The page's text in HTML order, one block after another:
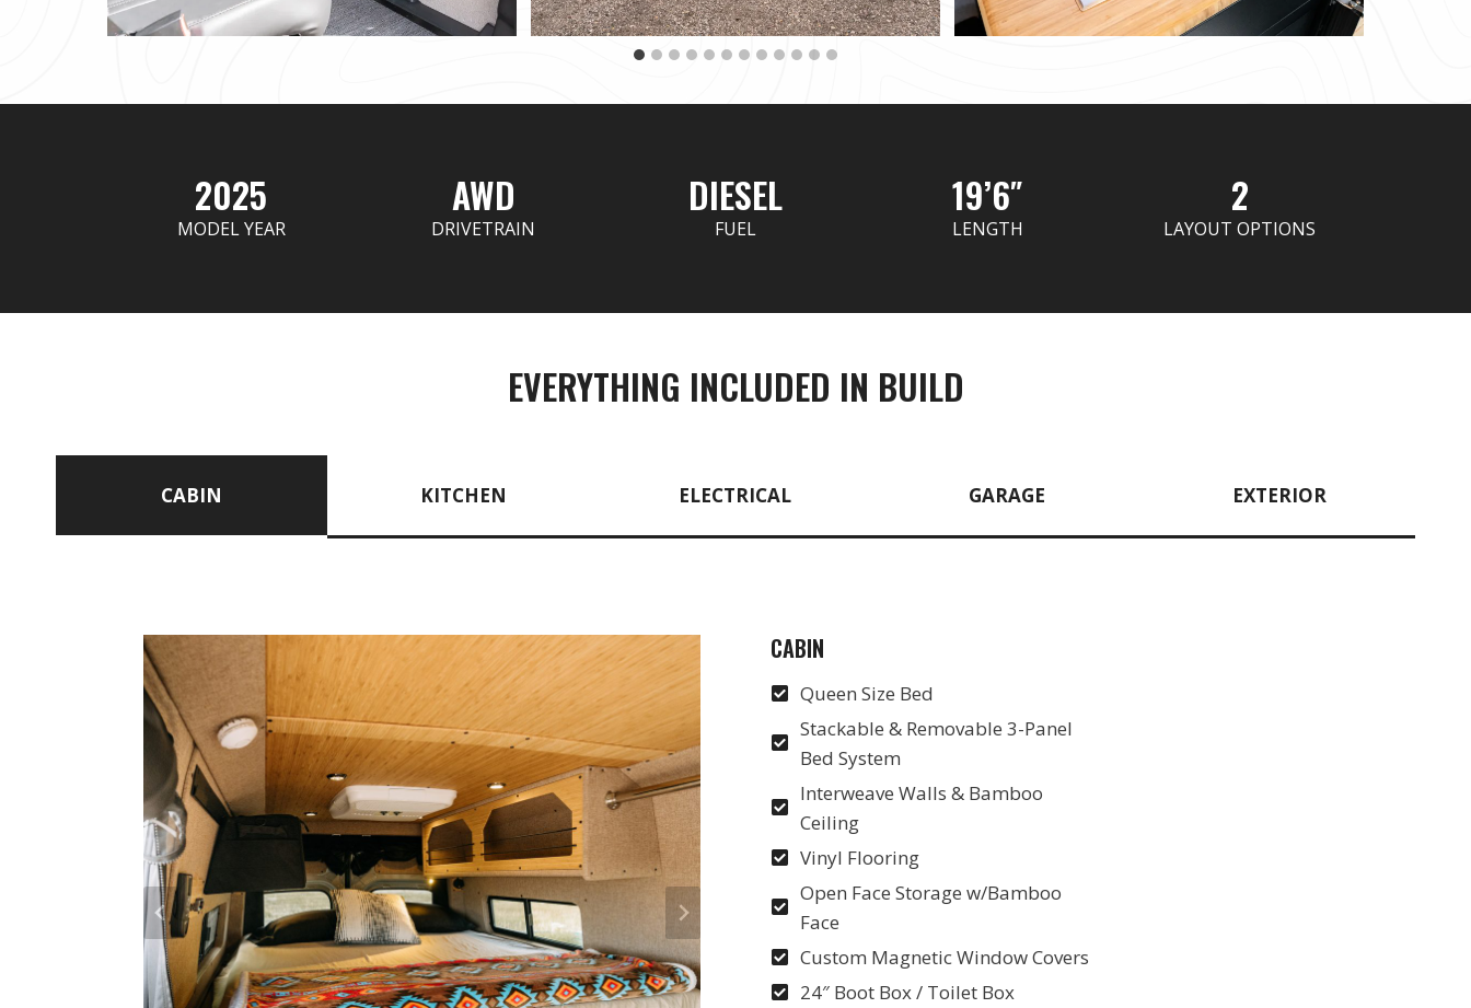
2025
MODEL YEAR
AWD
DRIVETRAIN
DIESEL
FUEL
19’6″
LENGTH
2
LAYOUT OPTIONS
EVERYTHING INCLUDED IN BUILD
CABIN KITCHEN ELECTRICAL GARAGE EXTERIOR
CABIN
Queen Size Bed
Stackable & Removable 3-Panel
Bed System
Interweave Walls & Bamboo
Ceiling
Vinyl Flooring
Open Face Storage w/Bamboo
Face
Custom Magnetic Window Covers
24″ Boot Box / Toilet Box